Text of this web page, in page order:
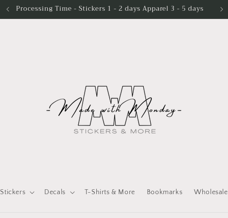
Processing Time - Stickers 1 - 2 days Apparel 3 - 5 days
Stickers Decals T-Shirts & More Bookmarks Wholesale